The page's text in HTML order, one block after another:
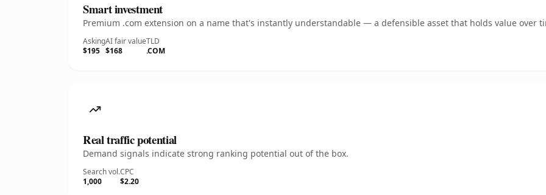
Smart investment
Premium .com extension on a name that's instantly understandable — a defensible asset that holds value over
Asking
$195
AI fair value
$168
TLD
.COM
Real traffic potential
Demand signals indicate strong ranking potential out of the box.
Search vol.
1,000
CPC
$2.20